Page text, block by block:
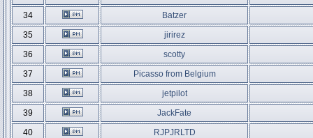
34
Batzer
35
jirirez
36
scotty
37
Picasso from Belgium
38
jetpilot
39
JackFate
40
RJPJRLTD